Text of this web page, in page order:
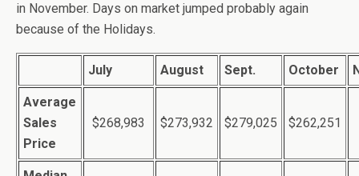
in November. Days on market jumped probably again
because of the Holidays.
July August Sept. October
Average
Sales
Price
$268,983 $273,932 $279,025 $262,251